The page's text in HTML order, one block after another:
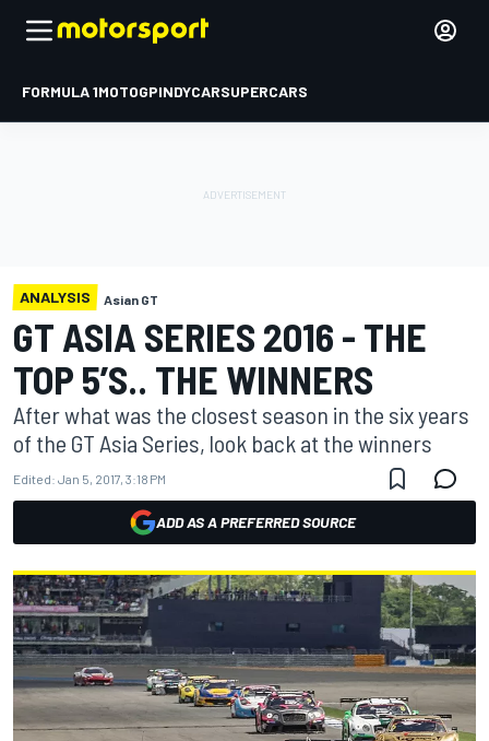
FORMULA 1MOTOGPINDYCARSUPERCARS
ANALYSIS Asian GT
GT ASIA SERIES 2016 - THE
TOP 5’S.. THE WINNERS
After what was the closest season in the six years
of the GT Asia Series, look back at the winners
Edited: Jan 5, 2017, 3:18 PM
ADD AS A PREFERRED SOURCE